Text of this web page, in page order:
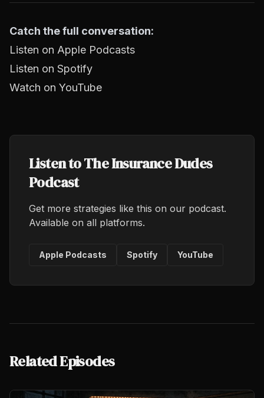
Catch the full conversation:
Listen on Apple Podcasts
Listen on Spotify
Watch on YouTube
Listen to The Insurance Dudes
Podcast
Get more strategies like this on our podcast.
Available on all platforms.
Apple Podcasts Spotify YouTube
Related Episodes